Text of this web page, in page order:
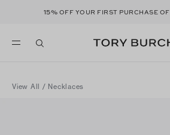
15% OFF YOUR FIRST PURCHASE OF
View All / Necklaces